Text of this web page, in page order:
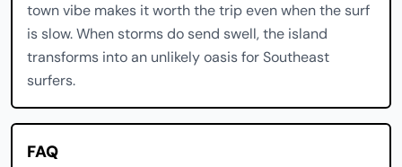
town vibe makes it worth the trip even when the surf
is slow. When storms do send swell, the island
transforms into an unlikely oasis for Southeast
surfers.
FAQ